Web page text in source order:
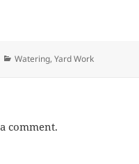
Categories
Watering,Yard Work
comment.